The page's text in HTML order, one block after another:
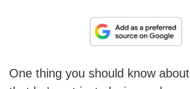
One thing you should know